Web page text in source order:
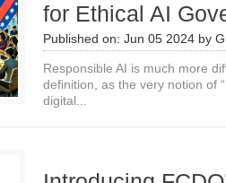
for Ethical AI
Published on: Jun 05 2024 by
Responsible AI is much more
definition, as the very notion of
digital...